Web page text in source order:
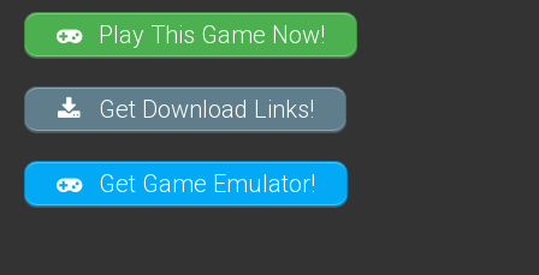
Play This Game Now!
Get Download Links!
Get Game Emulator!